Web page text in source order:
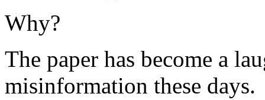
Why?
The paper has become a
misinformation these days.